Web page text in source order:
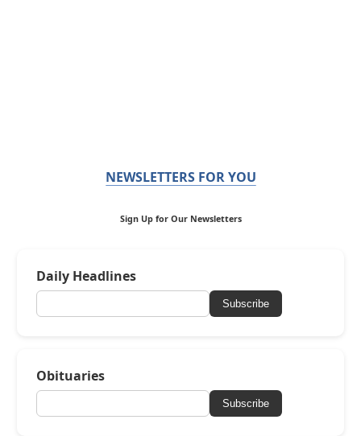
NEWSLETTERS FOR YOU
Sign Up for Our Newsletters
Daily Headlines
Subscribe
Obituaries
Subscribe